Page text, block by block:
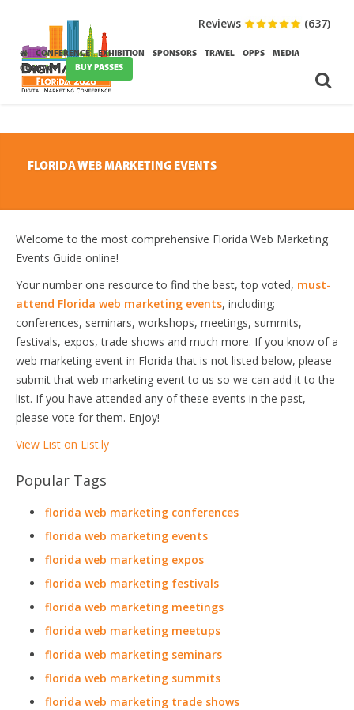
CONFERENCE EXHIBITION SPONSORS TRAVEL OPPS
MEDIA
CONTACT
BUY PASSES
Reviews (637)
FLORIDA WEB MARKETING EVENTS
Welcome to the most comprehensive Florida Web Marketing
Events Guide online!
Your number one resource to find the best, top voted, must-
attend Florida web marketing events, including;
conferences, seminars, workshops, meetings, summits,
festivals, expos, trade shows and much more. If you know of a
web marketing event in Florida that is not listed below, please
submit that web marketing event to us so we can add it to the
list. If you have attended any of these events in the past,
please vote for them. Enjoy!
View List on List.ly
Popular Tags
florida web marketing conferences
florida web marketing events
florida web marketing expos
florida web marketing festivals
florida web marketing meetings
florida web marketing meetups
florida web marketing seminars
florida web marketing summits
florida web marketing trade shows